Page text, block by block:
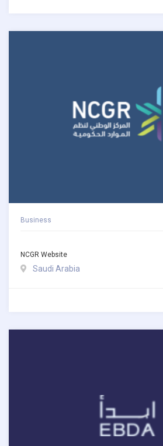
Business
NCGR Website
Saudi Arabia